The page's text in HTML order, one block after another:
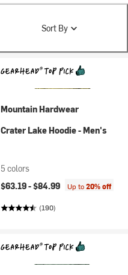
Sort By
Mountain Hardwear
Crater Lake Hoodie - Men's
5 colors
$63.19 -$84.99 Up to20% off
(190)